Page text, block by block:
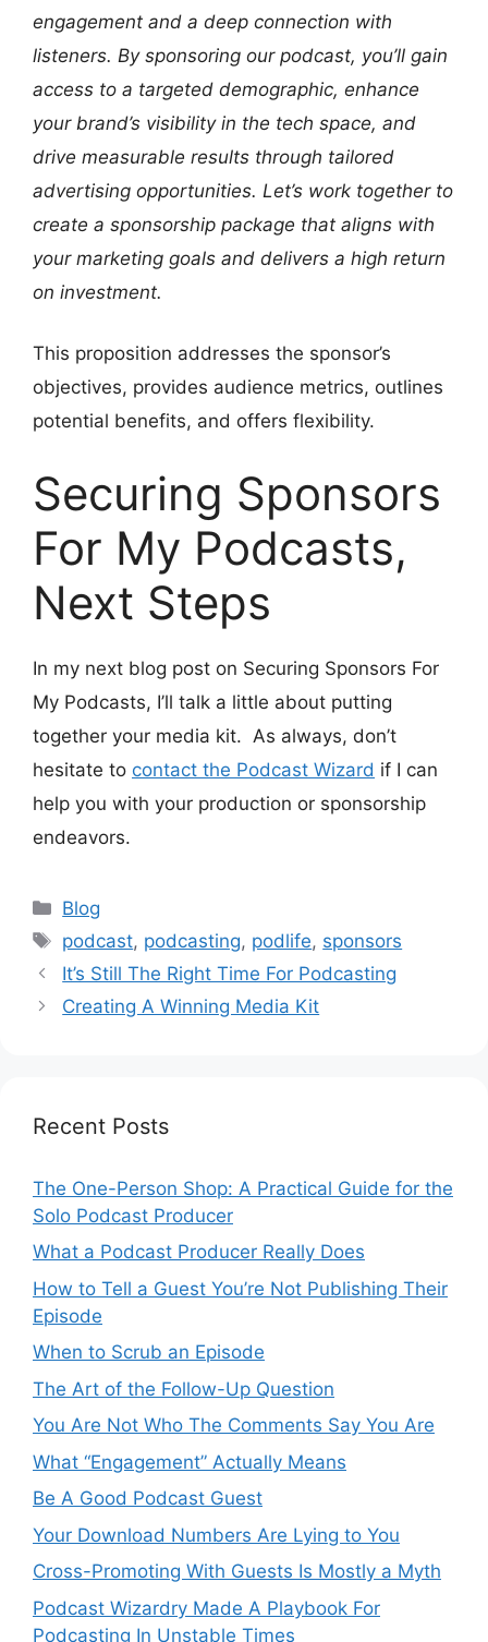
engagement and a deep connection with
listeners. By sponsoring our podcast, you’ll gain
access to a targeted demographic, enhance
your brand’s visibility in the tech space, and
drive measurable results through tailored
advertising opportunities. Let’s work together to
create a sponsorship package that aligns with
your marketing goals and delivers a high return
on investment.
This proposition addresses the sponsor’s
objectives, provides audience metrics, outlines
potential benefits, and offers flexibility.
Securing Sponsors
For My Podcasts,
Next Steps
In my next blog post on Securing Sponsors For
My Podcasts, I’ll talk a little about putting
together your media kit. As always, don’t
hesitate to contact the Podcast Wizard if I can
help you with your production or sponsorship
endeavors.
Categories
Blog
Tags
podcast, podcasting, podlife, sponsors
It’s Still The Right Time For Podcasting
Creating A Winning Media Kit
Recent Posts
The One-Person Shop: A Practical Guide for the
Solo Podcast Producer
What a Podcast Producer Really Does
How to Tell a Guest You’re Not Publishing Their
Episode
When to Scrub an Episode
​​The Art of the Follow-Up Question
You Are Not Who The Comments Say You Are
What “Engagement” Actually Means
Be A Good Podcast Guest
Your Download Numbers Are Lying to You
Cross-Promoting With Guests Is Mostly a Myth
Podcast Wizardry Made A Playbook For
Podcasting In Unstable Times